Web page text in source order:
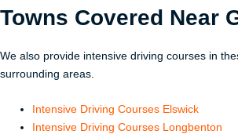
Towns Covered Near
We also provide intensive driving courses in
surrounding areas.
Intensive Driving Courses Elswick
Intensive Driving Courses Longbenton